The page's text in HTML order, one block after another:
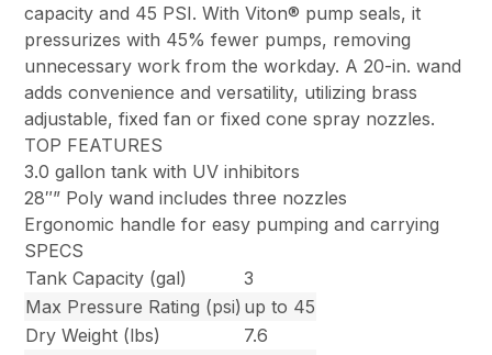
capacity and 45 PSI. With Viton® pump seals, it
pressurizes with 45% fewer pumps, removing
unnecessary work from the workday. A 20-in. wand
adds convenience and versatility, utilizing brass
adjustable, fixed fan or fixed cone spray nozzles.
TOP FEATURES
3.0 gallon tank with UV inhibitors
28″” Poly wand includes three nozzles
Ergonomic handle for easy pumping and carrying
SPECS
Tank Capacity (gal)
3
Max Pressure Rating (psi) up to 45
Dry Weight (lbs)
7.6